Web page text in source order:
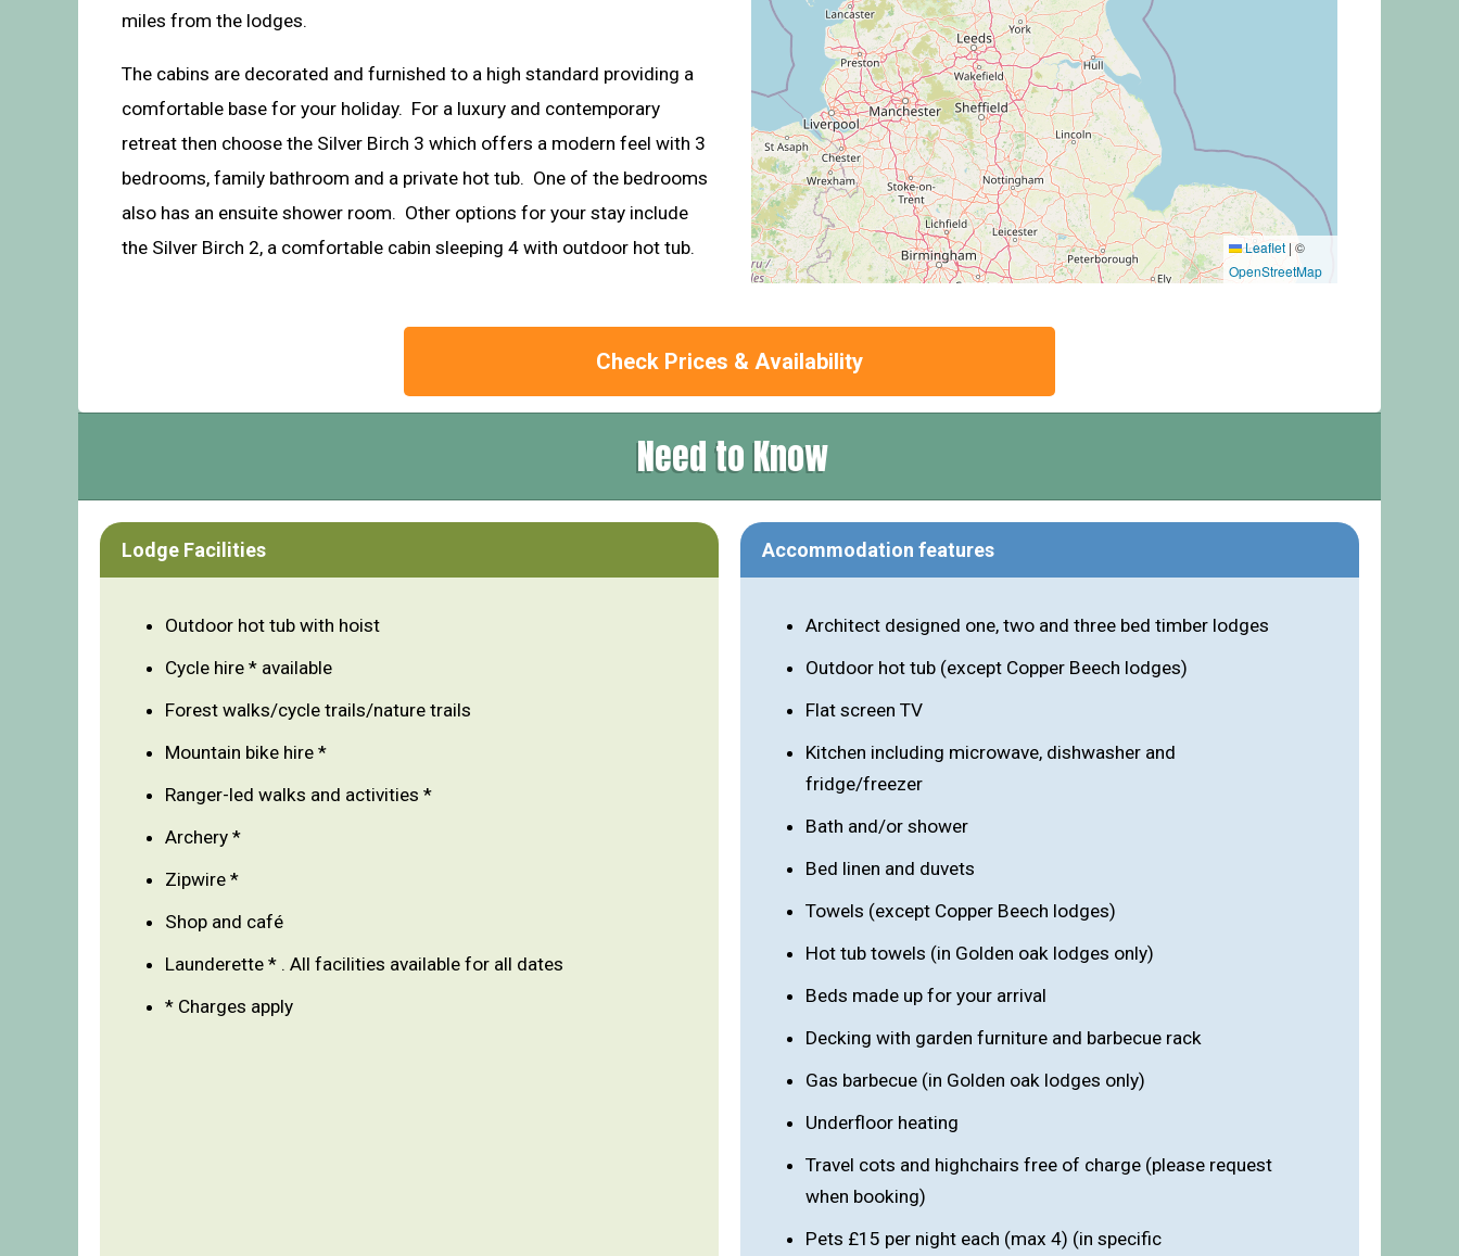
miles from the lodges.
The cabins are decorated and furnished to a high standard providing a
comfortable base for your holiday. For a luxury and contemporary
retreat then choose the Silver Birch 3 which offers a modern feel with 3
bedrooms, family bathroom and a private hot tub. One of the bedrooms
also has an ensuite shower room. Other options for your stay include
the Silver Birch 2, a comfortable cabin sleeping 4 with outdoor hot tub.
Leaflet | ©
OpenStreetMap
Check Prices & Availability
Need to Know
Lodge Facilities
Outdoor hot tub with hoist
Cycle hire * available
Forest walks/cycle trails/nature trails
Mountain bike hire *
Ranger-led walks and activities *
Archery *
Zipwire *
Shop and café
Launderette * . All facilities available for all dates
* Charges apply
Accommodation features
Architect designed one, two and three bed timber lodges
Outdoor hot tub (except Copper Beech lodges)
Flat screen TV
Kitchen including microwave, dishwasher and
fridge/freezer
Bath and/or shower
Bed linen and duvets
Towels (except Copper Beech lodges)
Hot tub towels (in Golden oak lodges only)
Beds made up for your arrival
Decking with garden furniture and barbecue rack
Gas barbecue (in Golden oak lodges only)
Underfloor heating
Travel cots and highchairs free of charge (please request
when booking)
Pets £15 per night each (max 4) (in specific